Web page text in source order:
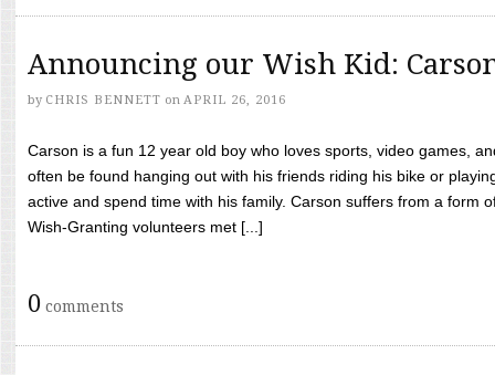
Announcing our Wish Kid:
by CHRIS BENNETT on APRIL 26, 2016
Carson is a fun 12 year old boy who loves sports, video games,
often be found hanging out with his friends riding his bike or
active and spend time with his family. Carson suffers from a form
Wish-Granting volunteers met [...]
0 comments